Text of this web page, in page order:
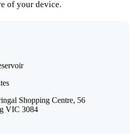
of your device.
Shopping Centre, 56
VIC 3084